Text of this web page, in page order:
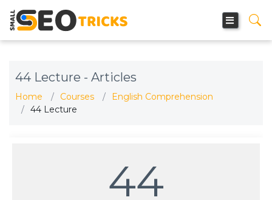
44 Lecture - Articles
Home Courses
English Comprehension
44 Lecture
44